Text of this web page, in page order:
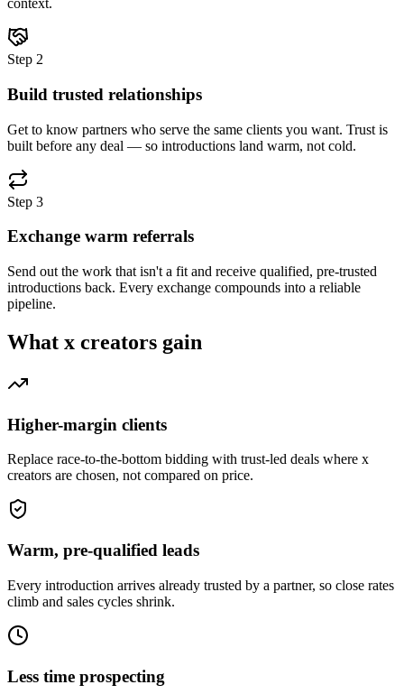
context.
Step 2
Build trusted relationships
Get to know partners who serve the same clients you want. Trust is
built before any deal — so introductions land warm, not cold.
Step 3
Exchange warm referrals
Send out the work that isn't a fit and receive qualified, pre-trusted
introductions back. Every exchange compounds into a reliable
pipeline.
What x creators gain
Higher-margin clients
Replace race-to-the-bottom bidding with trust-led deals where x
creators are chosen, not compared on price.
Warm, pre-qualified leads
Every introduction arrives already trusted by a partner, so close rates
climb and sales cycles shrink.
Less time prospecting